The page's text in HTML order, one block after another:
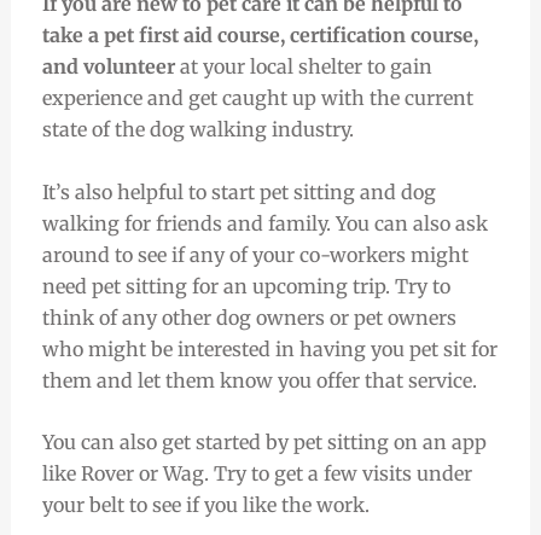
take a pet first aid course, certification course,
and volunteerat your local shelter to gain
experience and get caught up with the current
state of the dog walking industry.
It’s also helpful to start pet sitting and dog
walking for friends and family. You can also ask
around to see if any of your co-workers might
need pet sitting for an upcoming trip. Try to
think of any other dog owners or pet owners
who might be interested in having you pet sit for
them and let them know you offer that service.
You can also get started by pet sitting on an app
like Rover or Wag. Try to get a few visits under
your belt to see if you like the work.